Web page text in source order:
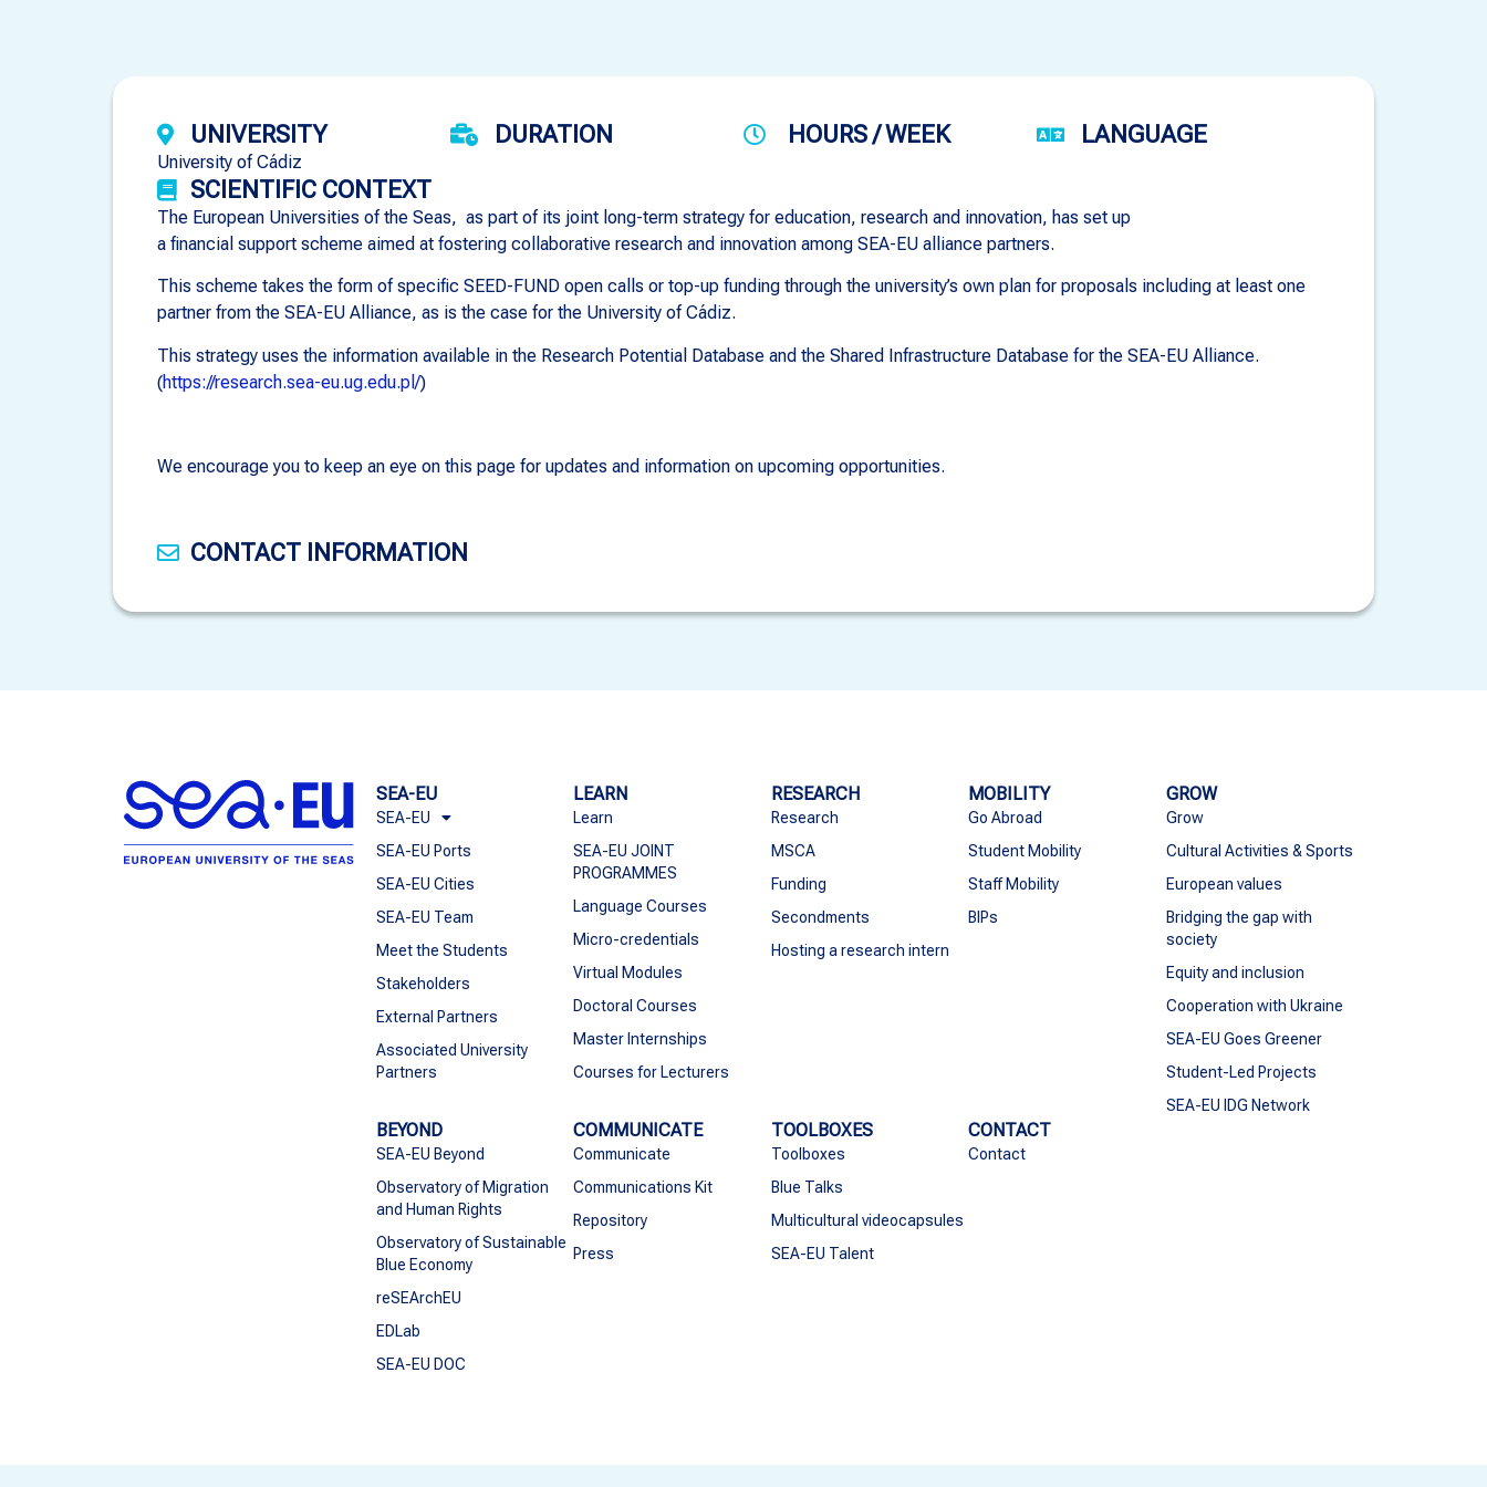
UNIVERSITY
University of Cádiz
DURATION HOURS / WEEK
LANGUAGE
SCIENTIFIC CONTEXT
The European Universities of the Seas, as part of its joint long-term strategy for education, research and innovation, has set up
a financial support scheme aimed at fostering collaborative research and innovation among SEA-EU alliance partners.
This scheme takes the form of specific SEED-FUND open calls or top-up funding through the university’s own plan for proposals including at least one
partner from the SEA-EU Alliance, as is the case for the University of Cádiz.
This strategy uses the information available in the Research Potential Database and the Shared Infrastructure Database for the SEA-EU Alliance.
(https://research.sea-eu.ug.edu.pl/)
We encourage you to keep an eye on this page for updates and information on upcoming opportunities.
CONTACT INFORMATION
SEA-EU
SEA-EU
SEA-EU Ports
SEA-EU Cities
SEA-EU Team
Meet the Students
Stakeholders
External Partners
Associated University
Partners
LEARN
Learn
SEA-EU JOINT
PROGRAMMES
Language Courses
Micro-credentials
Virtual Modules
Doctoral Courses
Master Internships
Courses for Lecturers
RESEARCH
Research
MSCA
Funding
Secondments
Hosting a research intern
MOBILITY
Go Abroad
Student Mobility
Staff Mobility
BIPs
GROW
Grow
Cultural Activities & Sports
European values
Bridging the gap with
society
Equity and inclusion
Cooperation with Ukraine
SEA-EU Goes Greener
Student-Led Projects
SEA-EU IDG Network
BEYOND
SEA-EU Beyond
Observatory of Migration
and Human Rights
Observatory of Sustainable
Blue Economy
reSEArchEU
EDLab
SEA-EU DOC
COMMUNICATE
Communicate
Communications Kit
Repository
Press
TOOLBOXES
Toolboxes
Blue Talks
Multicultural videocapsules
SEA-EU Talent
CONTACT
Contact